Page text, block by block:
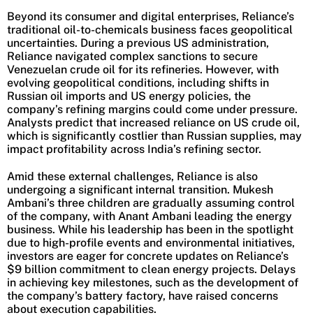
Beyond its consumer and digital enterprises, Reliance’s
traditional oil-to-chemicals business faces geopolitical
uncertainties. During a previous US administration,
Reliance navigated complex sanctions to secure
Venezuelan crude oil for its refineries. However, with
evolving geopolitical conditions, including shifts in
Russian oil imports and US energy policies, the
company’s refining margins could come under pressure.
Analysts predict that increased reliance on US crude oil,
which is significantly costlier than Russian supplies, may
impact profitability across India’s refining sector.
Amid these external challenges, Reliance is also
undergoing a significant internal transition. Mukesh
Ambani’s three children are gradually assuming control
of the company, with Anant Ambani leading the energy
business. While his leadership has been in the spotlight
due to high-profile events and environmental initiatives,
investors are eager for concrete updates on Reliance’s
$9 billion commitment to clean energy projects. Delays
in achieving key milestones, such as the development of
the company’s battery factory, have raised concerns
about execution capabilities.